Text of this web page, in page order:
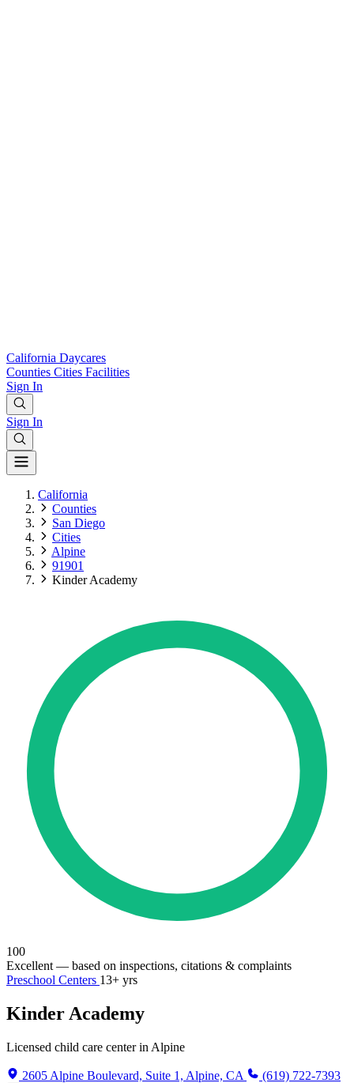
California Daycares
Counties Cities Facilities
Sign In
Sign In
California
Counties
San Diego
Cities
Alpine
91901
Kinder Academy
100
Excellent — based on inspections, citations & complaints
Preschool Centers 13+ yrs
Kinder Academy
Licensed child care center in Alpine
2605 Alpine Boulevard, Suite 1, Alpine, CA (619) 722-7393